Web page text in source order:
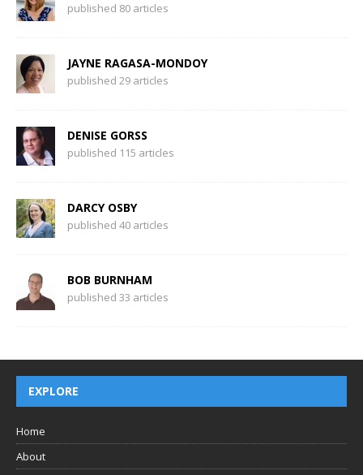
published 80 articles
JAYNE RAGASA-MONDOY
published 29 articles
DENISE GORSS
published 115 articles
DARCY OSBY
published 40 articles
BOB BURNHAM
published 33 articles
EXPLORE
Home
About